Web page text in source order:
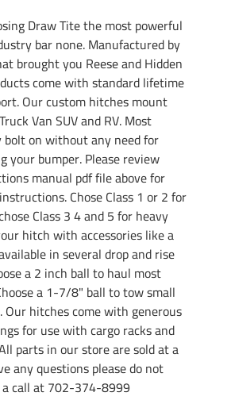
Draw Tite the most powerful
bar none. Manufactured by
brought you Reese and Hidden
come with standard lifetime
Our custom hitches mount
Van SUV and RV. Most
on without any need for
your bumper. Please review
manual pdf file above for
Chose Class 1 or 2 for
Class 3 4 and 5 for heavy
hitch with accessories like a
in several drop and rise
a 2 inch ball to haul most
a 1-7/8" ball to tow small
hitches come with generous
for use with cargo racks and
parts in our store are sold at a
any questions please do not
call at 702-374-8999